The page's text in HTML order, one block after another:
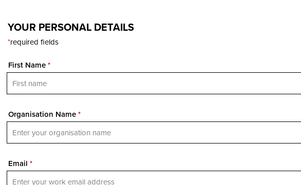
YOUR PERSONAL DETAILS
*required fields
First Name*
Organisation Name*
Email *